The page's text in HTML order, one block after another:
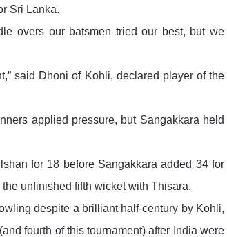
Sri Lanka.
overs our batsmen tried our best, but we
said Dhoni of Kohli, declared player of the
applied pressure, but Sangakkara held
for 18 before Sangakkara added 34 for
unfinished fifth wicket with Thisara.
despite a brilliant half-century by Kohli,
fourth of this tournament) after India were